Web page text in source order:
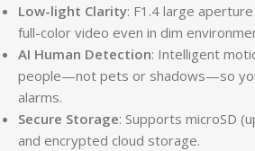
Low-light Clarity: F1.4 large
full-color video even in dim
AI Human Detection: Intelligent
people—not pets or shadows—so
alarms.
Secure Storage: Supports microSD
and encrypted cloud storage.